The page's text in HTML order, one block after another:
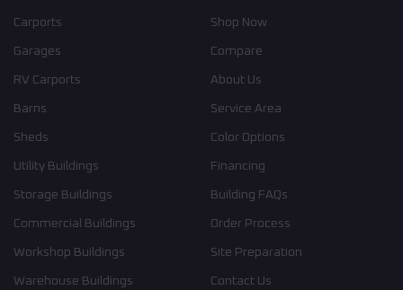
Carports
Garages
RV Carports
Barns
Sheds
Utility Buildings
Storage Buildings
Commercial Buildings
Workshop Buildings
Warehouse Buildings
Shop Now
Compare
About Us
Service Area
Color Options
Financing
Building FAQs
Order Process
Site Preparation
Contact Us